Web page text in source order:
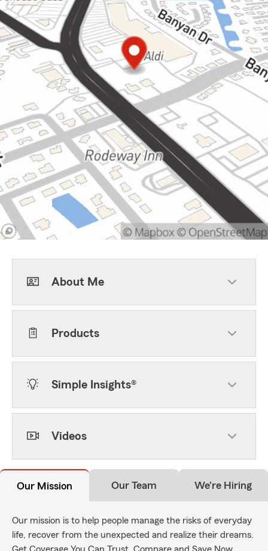
About Me
Products
Simple Insights®
Videos
Our Mission Our Team We're Hiring
Our mission is to help people manage the risks of everyday
life, recover from the unexpected and realize their dreams.